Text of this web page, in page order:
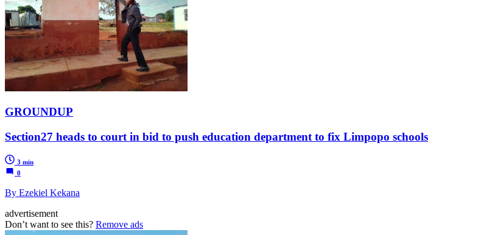
GROUNDUP
Section27 heads to court in bid to push education department to fix Limpopo schools
3 min
0
By Ezekiel Kekana
advertisement
Don’t want to see this? Remove ads